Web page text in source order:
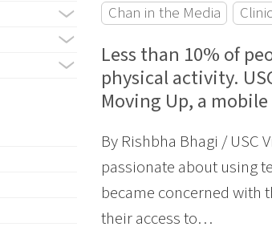
Chan in the Media
Less than 10% of
physical activity.
Moving Up, a
By Rishbha Bhagi / USC
passionate about using
became concerned with
their access to…